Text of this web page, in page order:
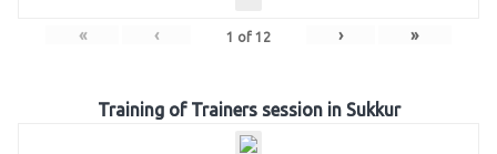
« ‹ 1 of 12 › »
Training of Trainers session in Sukkur